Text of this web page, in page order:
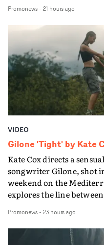
PinkPantheress, no less)
in their convertible with
plate.A fun video for
bringing back a classy,
verge of big things.
Promonews- 21 hours ago
VIDEO
Gilone 'Tight' by Kate
Kate Cox directs a
songwriter Gilone, shot
weekend on the
explores the line
companion.Cox, the
Queen Of The Sea and
creates a soothing
Promonews- 23 hours ago